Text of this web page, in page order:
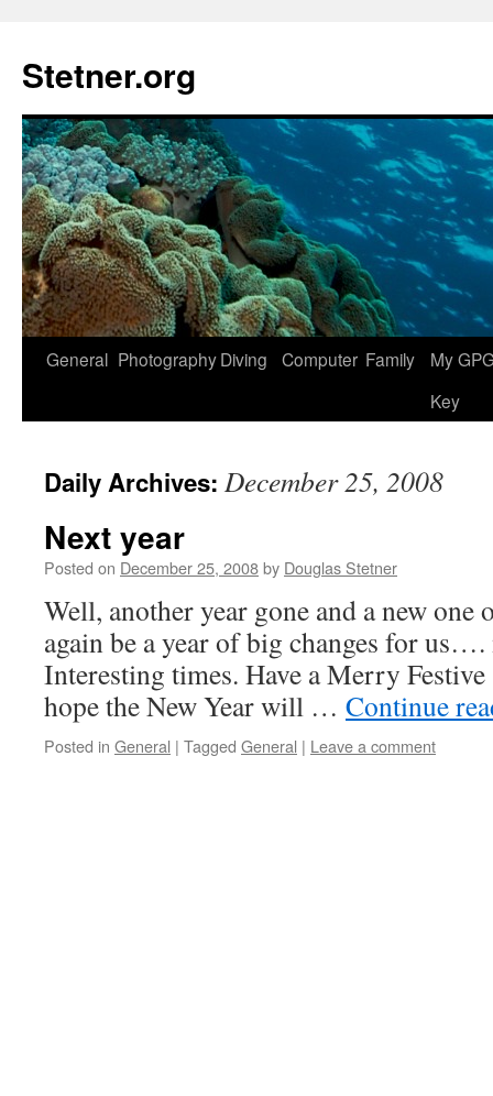
content
Stetner.org
General PhotographyDiving Computer Family
My
Key
Daily Archives: December 25, 2008
Next year
Posted on December 25, 2008by Douglas Stetner
Well, another year gone and a new
again be a year of big changes for
Interesting times. Have a Merry Festive
hope the New Year will … Continue
Posted in General | Tagged General | Leave a comment